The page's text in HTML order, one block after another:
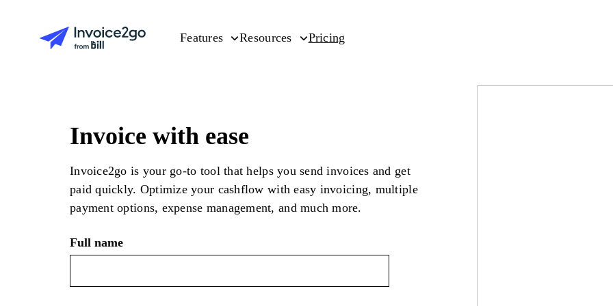
Features Resources Pricing
Invoice with ease
Invoice2go is your go-to tool that helps you send invoices and get
paid quickly. Optimize your cashflow with easy invoicing, multiple
payment options, expense management, and much more.
Full name